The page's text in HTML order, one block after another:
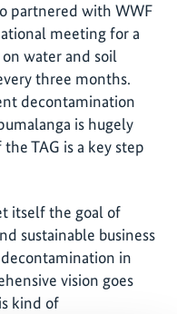
partnered with WWF
meeting for a
water and soil
three months.
decontamination
is hugely
TAG is a key step
itself the goal of
sustainable business
in
vision goes
kind of